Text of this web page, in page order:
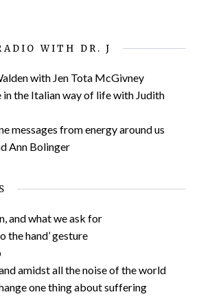
WITH DR. J
with Jen Tota McGivney
in the Italian way of life with Judith
messages from energy around us
Ann Bolinger
and what we ask for
the hand’ gesture
amidst all the noise of the world
one thing about suffering